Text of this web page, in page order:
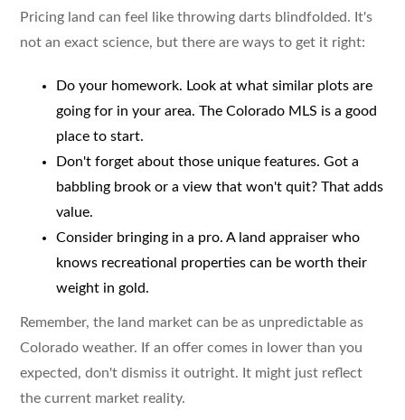
Pricing land can feel like throwing darts blindfolded. It's
not an exact science, but there are ways to get it right:
Do your homework. Look at what similar plots are
going for in your area. The Colorado MLS is a good
place to start.
Don't forget about those unique features. Got a
babbling brook or a view that won't quit? That adds
value.
Consider bringing in a pro. A land appraiser who
knows recreational properties can be worth their
weight in gold.
Remember, the land market can be as unpredictable as
Colorado weather. If an offer comes in lower than you
expected, don't dismiss it outright. It might just reflect
the current market reality.